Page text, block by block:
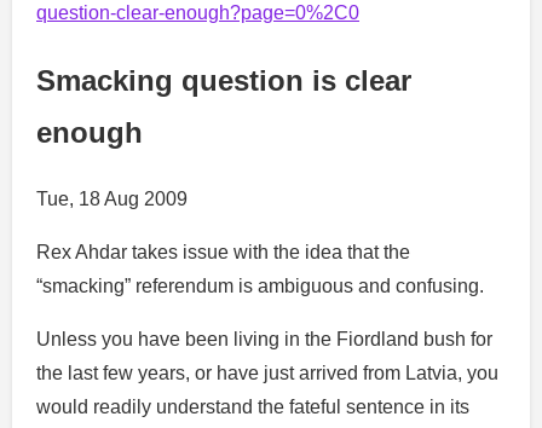
question-clear-enough?page=0%2C0
Smacking question is clear
enough
Tue, 18 Aug 2009
Rex Ahdar takes issue with the idea that the
“smacking” referendum is ambiguous and confusing.
Unless you have been living in the Fiordland bush for
the last few years, or have just arrived from Latvia, you
would readily understand the fateful sentence in its